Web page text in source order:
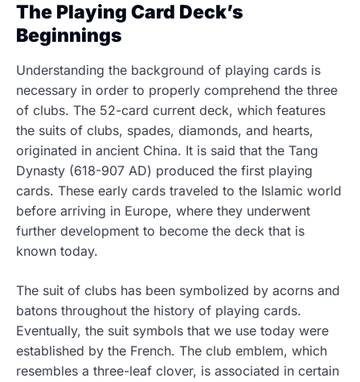
The Playing Card Deck’s
Beginnings
Understanding the background of playing cards is
necessary in order to properly comprehend the three
of clubs. The 52-card current deck, which features
the suits of clubs, spades, diamonds, and hearts,
originated in ancient China. It is said that the Tang
Dynasty (618-907 AD) produced the first playing
cards. These early cards traveled to the Islamic world
before arriving in Europe, where they underwent
further development to become the deck that is
known today.
The suit of clubs has been symbolized by acorns and
batons throughout the history of playing cards.
Eventually, the suit symbols that we use today were
established by the French. The club emblem, which
resembles a three-leaf clover, is associated in certain